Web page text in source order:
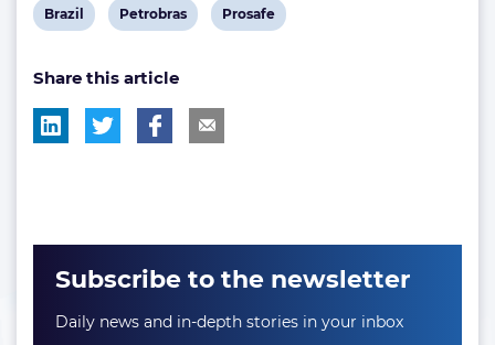
View
tag:
Brazil
View
tag:
Petrobras
View
Prosafe
Share this article
Subscribe to the newsletter
Daily news and in-depth stories in your inbox